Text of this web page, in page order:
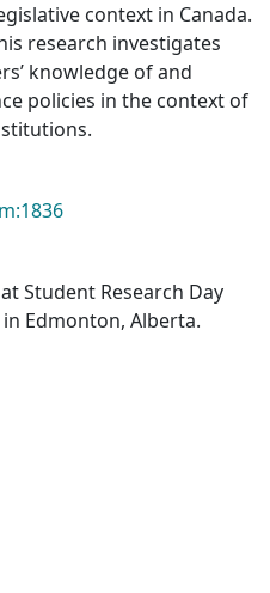
context in Canada.
research investigates
knowledge of and
policies in the context of
Student Research Day
Edmonton, Alberta.